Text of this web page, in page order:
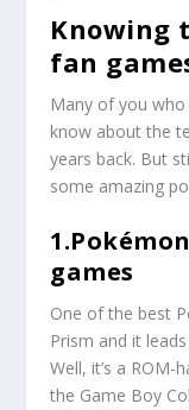
Knowing
fan
Many of you
know about the
years back. But
some amazing
games
One of the best
Prism and it
Well, it’s a
the Game Boy